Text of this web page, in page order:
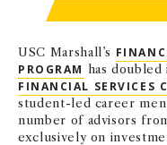
USC Marshall’s
PROGRAM has
FINANCIAL SERVICES
student-led career
number of advisors
exclusively on